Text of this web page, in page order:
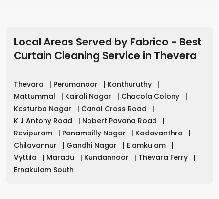
Local Areas Served by Fabrico - Best
Curtain Cleaning Service in Thevera
Thevara | Perumanoor | Konthuruthy
|
Mattummal
| Kairali Nagar | Chacola Colony
|
Kasturba Nagar
| Canal Cross Road
|
K J Antony Road
| Nobert Pavana Road
|
Ravipuram
| Panampilly Nagar | Kadavanthra
|
Chilavannur
| Gandhi Nagar | Elamkulam
|
Vyttila
| Maradu | Kundannoor | Thevara Ferry
|
Ernakulam South